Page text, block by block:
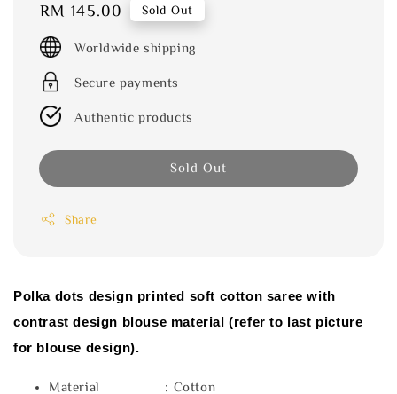
Regular
price
RM 145.00 Sold Out
Worldwide shipping
Secure payments
Authentic products
Sold Out
Share
Polka dots design printed soft cotton saree with
contrast design blouse material (refer to last picture
for blouse design).
Material : Cotton